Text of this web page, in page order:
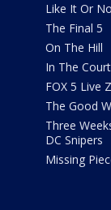
Like It Or
The Final 5
On The Hill
In The
FOX 5 Live
The Good
Three
DC Snipers
Missing